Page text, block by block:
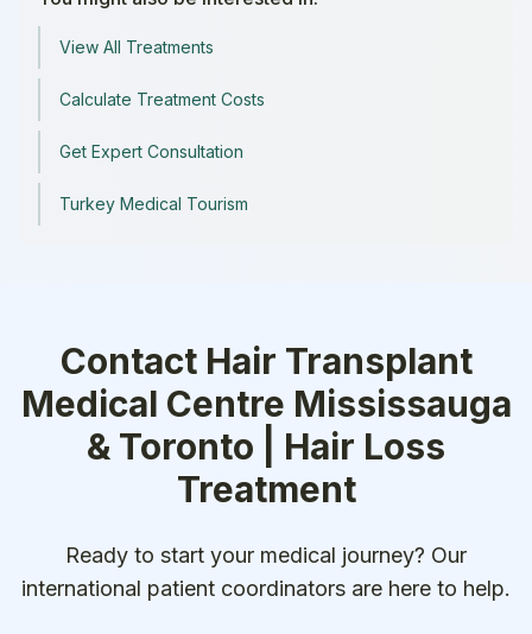
View All Treatments
Calculate Treatment Costs
Get Expert Consultation
Turkey Medical Tourism
Contact Hair Transplant
Medical Centre Mississauga
& Toronto | Hair Loss
Treatment
Ready to start your medical journey? Our
international patient coordinators are here to help.